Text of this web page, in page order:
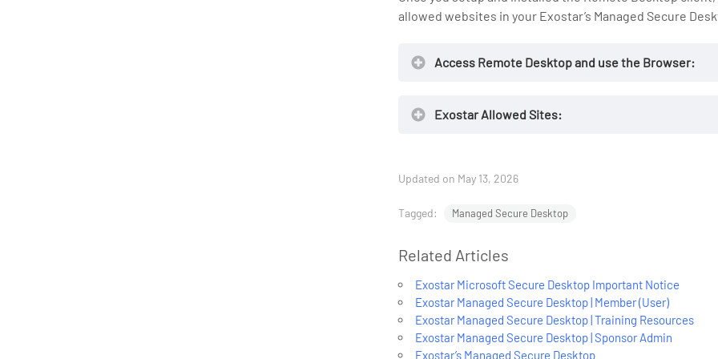
allowed websites in your Exostar’s Managed Secure
Access Remote Desktop and use the Browser:
Exostar Allowed Sites:
Updated on May 13, 2026
Tagged: Managed Secure Desktop
Related Articles
Exostar Microsoft Secure Desktop Important Notice
Exostar Managed Secure Desktop | Member (User)
Exostar Managed Secure Desktop | Training Resources
Exostar Managed Secure Desktop | Sponsor Admin
Exostar’s Managed Secure Desktop